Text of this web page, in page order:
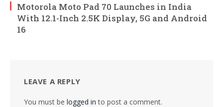
Motorola Moto Pad 70 Launches in India
With 12.1-Inch 2.5K Display, 5G and Android
16
LEAVE A REPLY
You must be logged in to post a comment.